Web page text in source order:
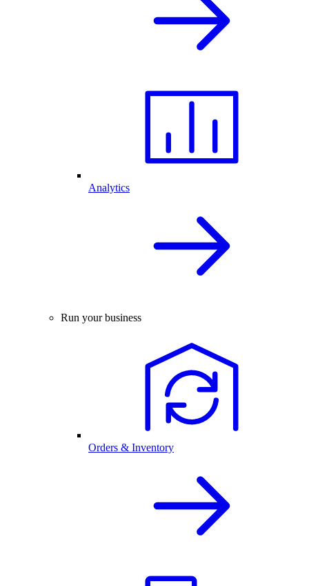
Analytics
Run your business
Orders & Inventory